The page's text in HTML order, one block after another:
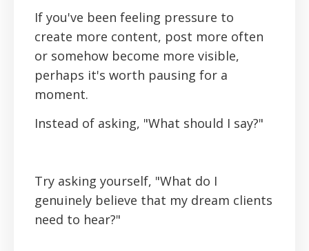
If you've been feeling pressure to
create more content, post more often
or somehow become more visible,
perhaps it's worth pausing for a
moment.
Instead of asking, "What should I say?"
Try asking yourself, "What do I
genuinely believe that my dream clients
need to hear?"